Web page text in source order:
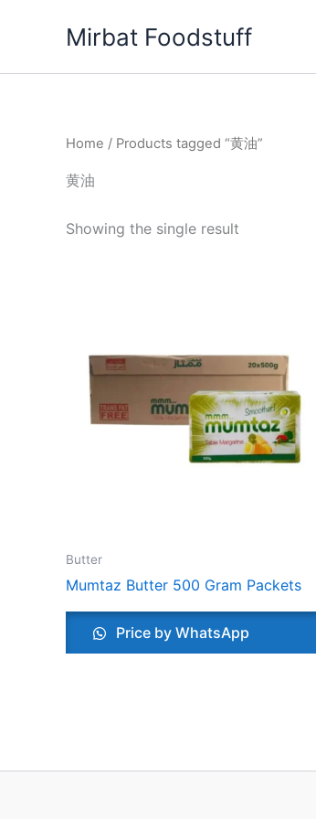
Mirbat Foodstuff
Home / Products tagged “黄油”
黄油
Showing the single result
Butter
Mumtaz Butter 500 Gram Packets
Price by WhatsApp